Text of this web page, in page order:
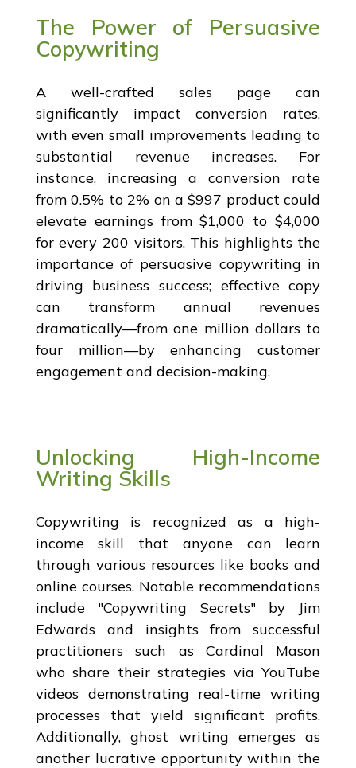
The Power of Persuasive
Copywriting
A well-crafted sales page can
significantly impact conversion rates,
with even small improvements leading to
substantial revenue increases. For
instance, increasing a conversion rate
from 0.5% to 2% on a $997 product could
elevate earnings from $1,000 to $4,000
for every 200 visitors. This highlights the
importance of persuasive copywriting in
driving business success; effective copy
can transform annual revenues
dramatically—from one million dollars to
four million—by enhancing customer
engagement and decision-making.
Unlocking High-Income
Writing Skills
Copywriting is recognized as a high-
income skill that anyone can learn
through various resources like books and
online courses. Notable recommendations
include "Copywriting Secrets" by Jim
Edwards and insights from successful
practitioners such as Cardinal Mason
who share their strategies via YouTube
videos demonstrating real-time writing
processes that yield significant profits.
Additionally, ghost writing emerges as
another lucrative opportunity within the